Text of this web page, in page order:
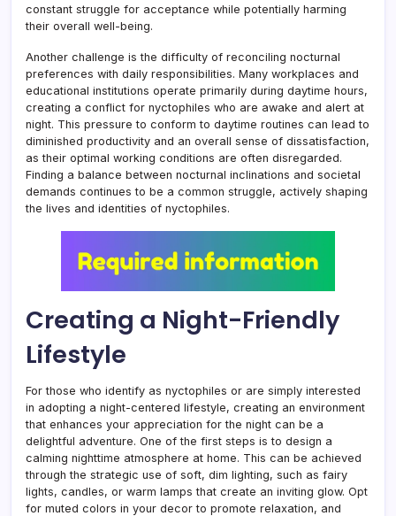
constant struggle for acceptance while potentially harming
their overall well-being.
Another challenge is the difficulty of reconciling nocturnal
preferences with daily responsibilities. Many workplaces and
educational institutions operate primarily during daytime hours,
creating a conflict for nyctophiles who are awake and alert at
night. This pressure to conform to daytime routines can lead to
diminished productivity and an overall sense of dissatisfaction,
as their optimal working conditions are often disregarded.
Finding a balance between nocturnal inclinations and societal
demands continues to be a common struggle, actively shaping
the lives and identities of nyctophiles.
Creating a Night-Friendly
Lifestyle
For those who identify as nyctophiles or are simply interested
in adopting a night-centered lifestyle, creating an environment
that enhances your appreciation for the night can be a
delightful adventure. One of the first steps is to design a
calming nighttime atmosphere at home. This can be achieved
through the strategic use of soft, dim lighting, such as fairy
lights, candles, or warm lamps that create an inviting glow. Opt
for muted colors in your decor to promote relaxation, and